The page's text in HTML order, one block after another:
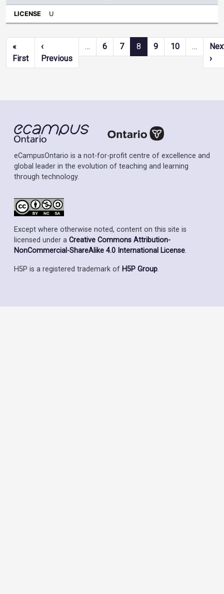
U
Pagination
«
FirstFirst page
‹
PreviousPrevious page
… 6 7 8 9 10 …
›
eCampusOntario is a not-for-profit centre of excellence and
global leader in the evolution of teaching and learning
through technology.
Except where otherwise noted, content on this site is
licensed under a Creative Commons Attribution-
NonCommercial-ShareAlike 4.0 International License.
H5P is a registered trademark of H5P Group.